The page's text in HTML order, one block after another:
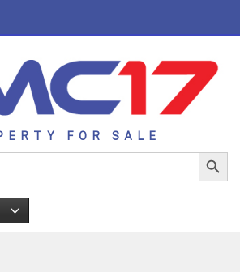
FOR SALE
Search Button